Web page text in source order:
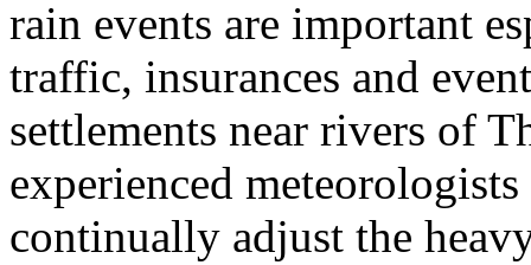
rain events are important
traffic, insurances and
settlements near rivers of
experienced
continually adjust the